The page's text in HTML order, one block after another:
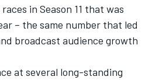
in Season 11 that was
– the same number that led
broadcast audience growth
at several long-standing